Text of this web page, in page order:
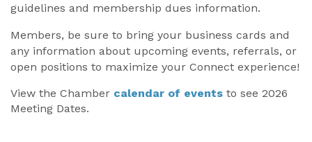
guidelines and membership dues information.
Members, be sure to bring your business cards and
any information about upcoming events, referrals, or
open positions to maximize your Connect experience!
View the Chamber calendar of events to see 2026
Meeting Dates.